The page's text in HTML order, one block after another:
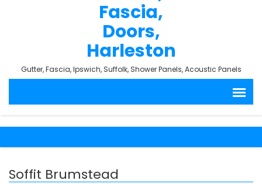
Gutter, Fascia, Ipswich, Suffolk, Shower Panels, Acoustic Panels
Soffit Brumstead